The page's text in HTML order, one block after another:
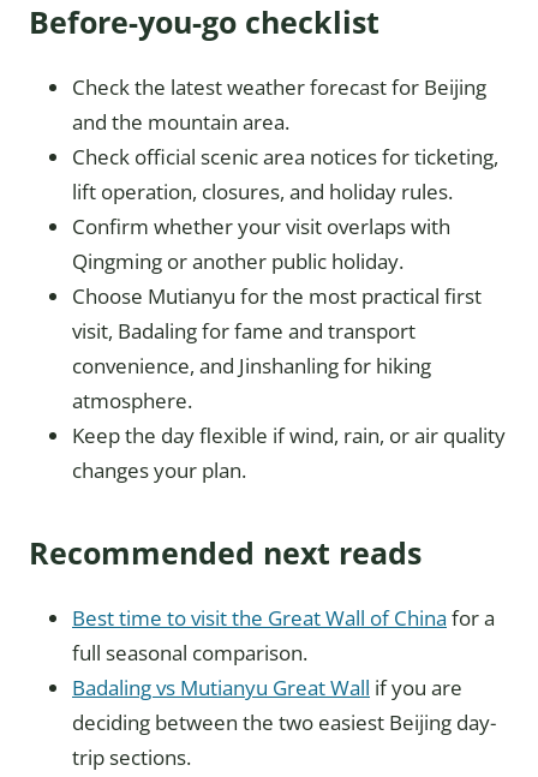
Before-you-go checklist
Check the latest weather forecast for Beijing
and the mountain area.
Check official scenic area notices for ticketing,
lift operation, closures, and holiday rules.
Confirm whether your visit overlaps with
Qingming or another public holiday.
Choose Mutianyu for the most practical first
visit, Badaling for fame and transport
convenience, and Jinshanling for hiking
atmosphere.
Keep the day flexible if wind, rain, or air quality
changes your plan.
Recommended next reads
Best time to visit the Great Wall of China for a
full seasonal comparison.
Badaling vs Mutianyu Great Wall if you are
deciding between the two easiest Beijing day-
trip sections.